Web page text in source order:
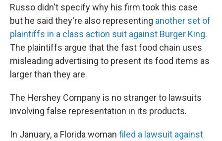
Russo didn't specify why his firm took this case
but he said they're also representing another set of
plaintiffs in a class action suit against Burger King.
The plaintiffs argue that the fast food chain uses
misleading advertising to present its food items as
larger than they are.
The Hershey Company is no stranger to lawsuits
involving false representation in its products.
In January, a Florida woman filed a lawsuit against